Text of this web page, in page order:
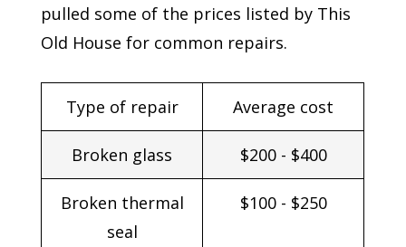
pulled some of the prices listed by This
Old House for common repairs.
Type of repair Average cost
Broken glass $200 - $400
Broken thermal
seal
$100 - $250